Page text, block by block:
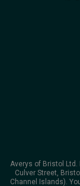
Averys of Bristol
Culver Street,
Channel Islands).